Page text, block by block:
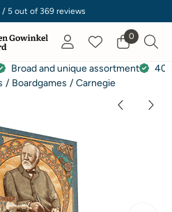
closed.
/ 5out of 369reviews
0
Broad and unique assortment
40
/ Boardgames / Carnegie